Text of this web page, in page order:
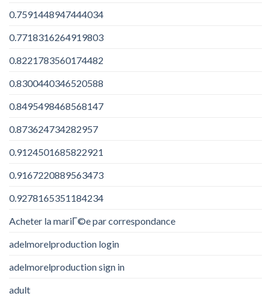
0.7591448947444034
0.7718316264919803
0.8221783560174482
0.8300440346520588
0.8495498468568147
0.873624734282957
0.9124501685822921
0.9167220889563473
0.9278165351184234
Acheter la mariГ©e par correspondance
adelmorelproduction login
adelmorelproduction sign in
adult